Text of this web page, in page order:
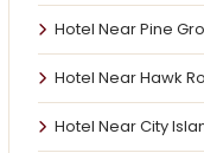
Hotel Near Pine
Hotel Near Hawk
Hotel Near City